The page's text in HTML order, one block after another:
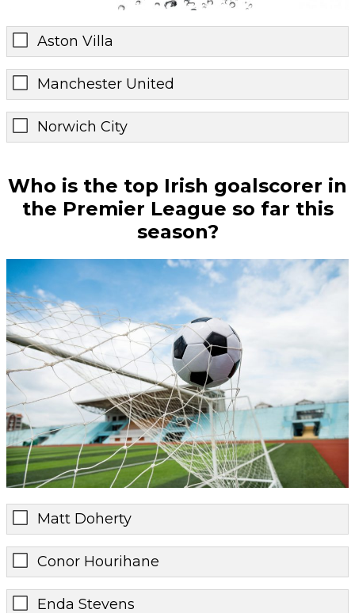
Aston Villa
Manchester United
Norwich City
Who is the top Irish goalscorer in
the Premier League so far this
season?
Matt Doherty
Conor Hourihane
Enda Stevens